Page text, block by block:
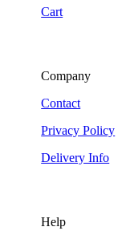
Cart
Company
Contact
Privacy Policy
Delivery Info
Help